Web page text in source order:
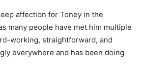
affection for Toney in the
many people have met him multiple
working, straightforward, and
everywhere and has been doing